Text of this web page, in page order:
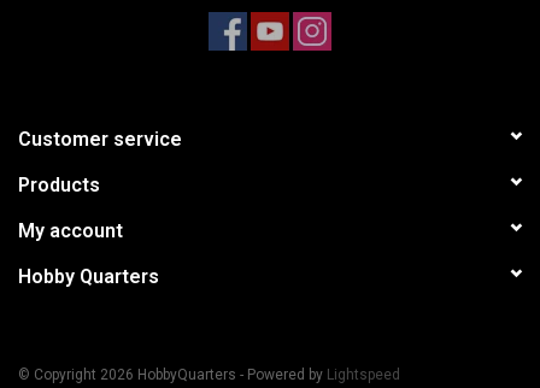
Customer service
Products
My account
Hobby Quarters
© Copyright 2026 HobbyQuarters - Powered by Lightspeed